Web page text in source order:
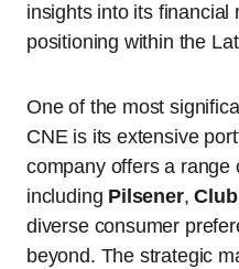
insights into its financial
positioning within the
One of the most
CNE is its extensive
company offers a range
including Pilsener,Club
diverse consumer
beyond. The strategic